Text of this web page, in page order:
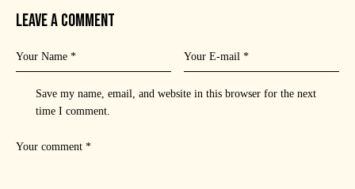
LEAVE A COMMENT
Save my name, email, and website in this browser for the next
time I comment.